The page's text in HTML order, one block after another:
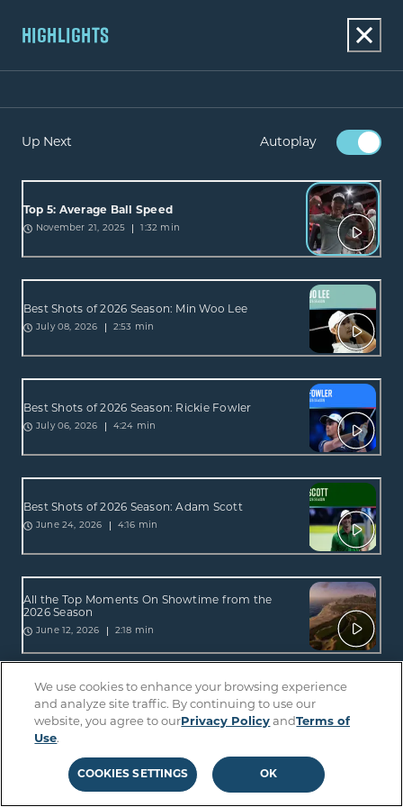
HIGHLIGHTS
Up Next Autoplay
Top 5: Average Ball Speed
November 21, 2025 1:32 min
Best Shots of 2026 Season: Min Woo Lee
July 08, 2026 2:53 min
Best Shots of 2026 Season: Rickie Fowler
July 06, 2026 4:24 min
Best Shots of 2026 Season: Adam Scott
June 24, 2026 4:16 min
All the Top Moments On Showtime from the
2026 Season
June 12, 2026 2:18 min
All the Top Moments On Sterling from the 2026
June 12, 2026 2:34 min
We use cookies to enhance your browsing experience
and analyze site traffic. By continuing to use our
website, you agree to our Privacy Policy andTerms of
Use.
COOKIES SETTINGS OK